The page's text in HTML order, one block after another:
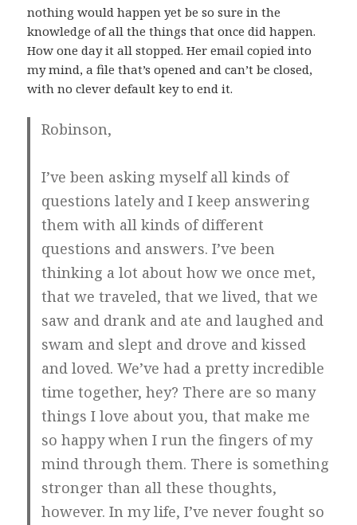
nothing would happen yet be so sure in the
knowledge of all the things that once did happen.
How one day it all stopped. Her email copied into
my mind, a file that’s opened and can’t be closed,
with no clever default key to end it.
Robinson,
I’ve been asking myself all kinds of
questions lately and I keep answering
them with all kinds of different
questions and answers. I’ve been
thinking a lot about how we once met,
that we traveled, that we lived, that we
saw and drank and ate and laughed and
swam and slept and drove and kissed
and loved. We’ve had a pretty incredible
time together, hey? There are so many
things I love about you, that make me
so happy when I run the fingers of my
mind through them. There is something
stronger than all these thoughts,
however. In my life, I’ve never fought so